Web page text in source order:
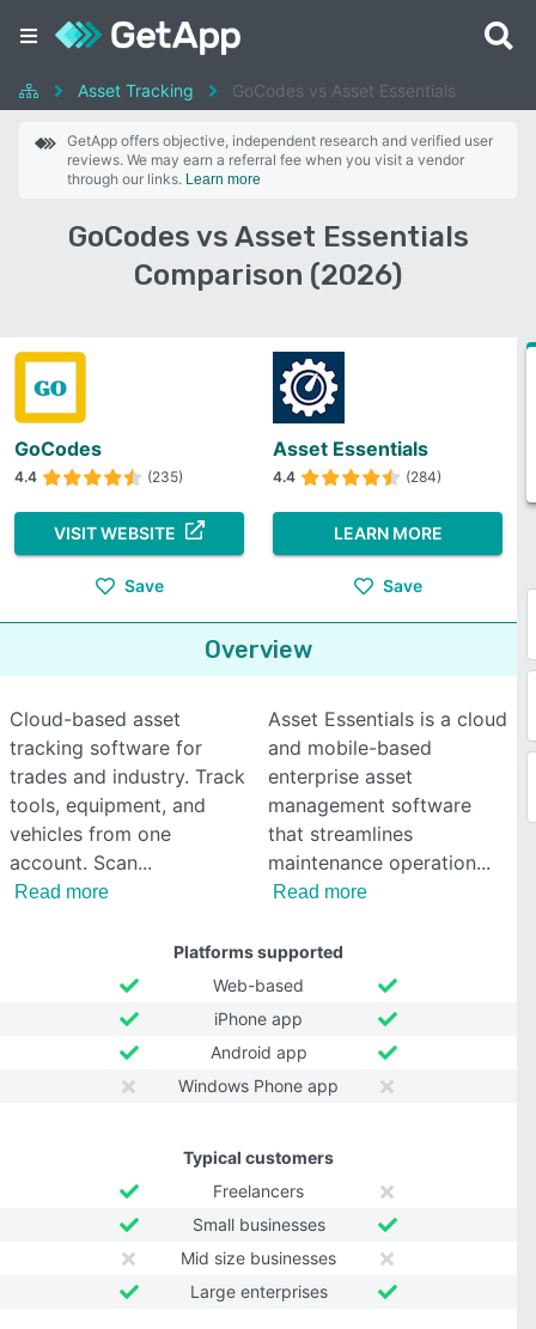
Asset Tracking GoCodes vs Asset Essentials
GetApp offers objective, independent research and verified user
reviews. We may earn a referral fee when you visit a vendor
through our links. Learn more
GoCodes vs Asset Essentials
Comparison (2026)
GoCodes
4.4 (235)
VISIT WEBSITE
Save
Asset Essentials
4.4 (284)
LEARN MORE
Save
Overview
Cloud-based asset
tracking software for
trades and industry. Track
tools, equipment, and
vehicles from one
account. Scan
Read more
Asset Essentials is a cloud
and mobile-based
enterprise asset
management software
that streamlines
maintenance operation
Read more
Platforms supported
Web-based
iPhone app
Android app
Windows Phone app
Typical customers
Freelancers
Small businesses
Mid size businesses
Large enterprises